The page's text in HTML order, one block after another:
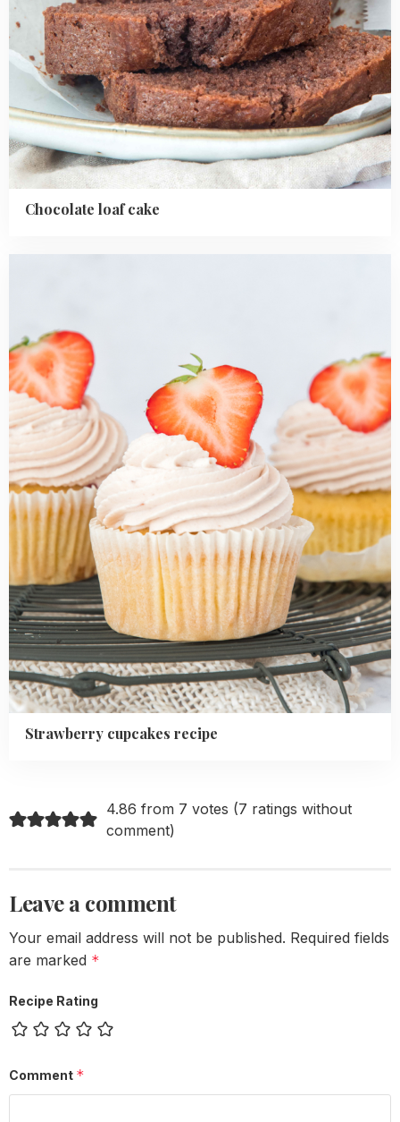
Chocolate loaf cake
Strawberry cupcakes recipe
Strawberry
cupcakes
recipe
4.86 from 7 votes (7 ratings without
comment)
Leave a comment
Your email address will not be published. Required fields
are marked *
Recipe Rating
Comment *